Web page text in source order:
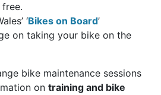
‘Bikes on Board’
on taking your bike on the
bike maintenance sessions
on training and bike